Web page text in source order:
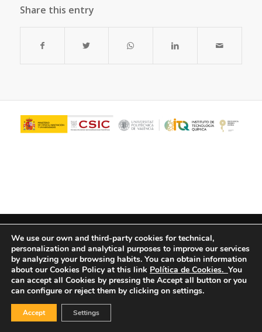
Share this entry
We use our own and third-party cookies for technical,
personalization and analytical purposes to improve our services
by analyzing your browsing habits. You can obtain information
about our Cookies Policy at this link Política de Cookies. You
can accept all Cookies by pressing the Accept all button or you
can configure or reject them by clicking on settings.
Accept Settings